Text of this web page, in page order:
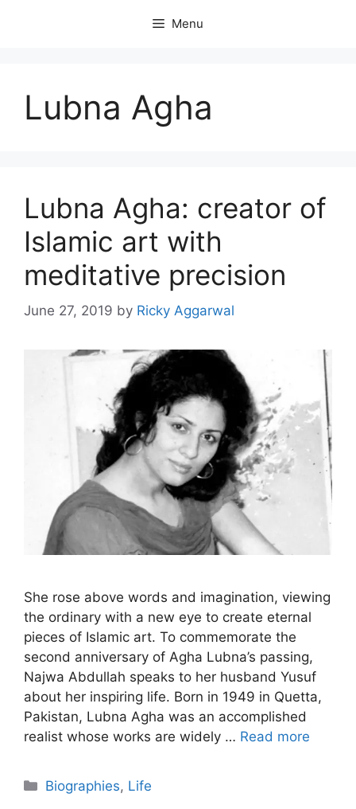
Menu
Lubna Agha
Lubna Agha: creator of
Islamic art with
meditative precision
June 27, 2019 by Ricky Aggarwal
She rose above words and imagination, viewing
the ordinary with a new eye to create eternal
pieces of Islamic art. To commemorate the
second anniversary of Agha Lubna’s passing,
Najwa Abdullah speaks to her husband Yusuf
about her inspiring life. Born in 1949 in Quetta,
Pakistan, Lubna Agha was an accomplished
realist whose works are widely … Read more
Categories
Biographies, Life